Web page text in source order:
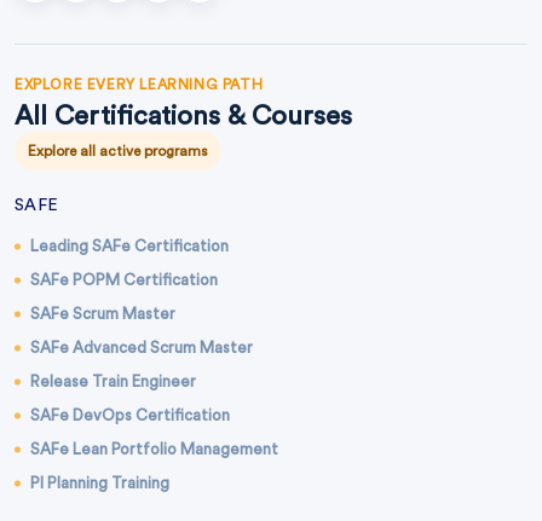
EXPLORE EVERY LEARNING PATH
All Certifications & Courses
Explore all active programs
SAFE
Leading SAFe Certification
SAFe POPM Certification
SAFe Scrum Master
SAFe Advanced Scrum Master
Release Train Engineer
SAFe DevOps Certification
SAFe Lean Portfolio Management
PI Planning Training